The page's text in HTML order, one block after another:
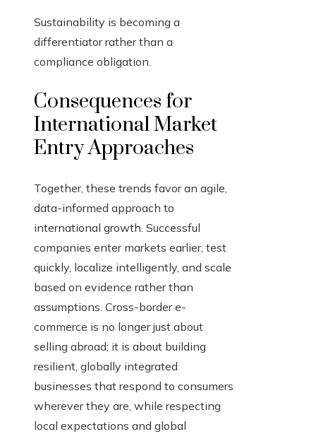
Sustainability is becoming a
differentiator rather than a
compliance obligation.
Consequences for
International Market
Entry Approaches
Together, these trends favor an agile,
data-informed approach to
international growth. Successful
companies enter markets earlier, test
quickly, localize intelligently, and scale
based on evidence rather than
assumptions. Cross-border e-
commerce is no longer just about
selling abroad; it is about building
resilient, globally integrated
businesses that respond to consumers
wherever they are, while respecting
local expectations and global